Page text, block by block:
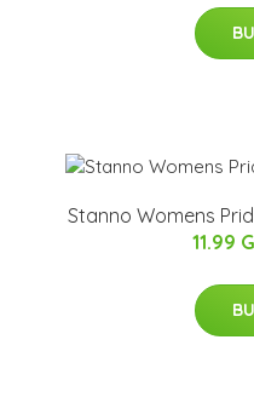
Stanno Womens
11.99